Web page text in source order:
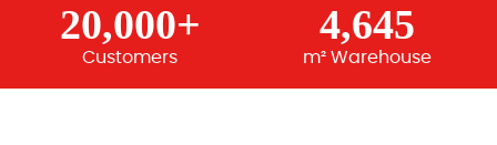
20,000+
Customers
4,645
m² Warehouse